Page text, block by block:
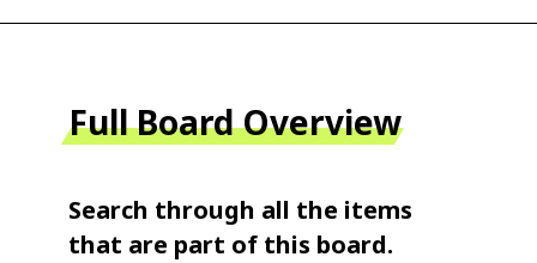
Full Board Overview
Search through all the items
that are part of this board.